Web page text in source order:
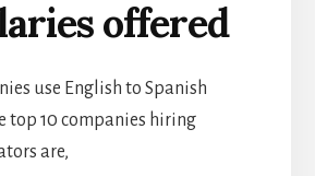
offered
use English to Spanish
top 10 companies hiring
are,